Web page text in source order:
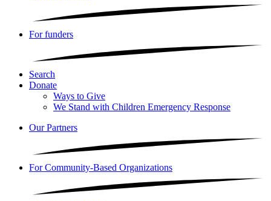
For funders
Search
Donate
Ways to Give
We Stand with Children Emergency Response
Our Partners
For Community-Based Organizations